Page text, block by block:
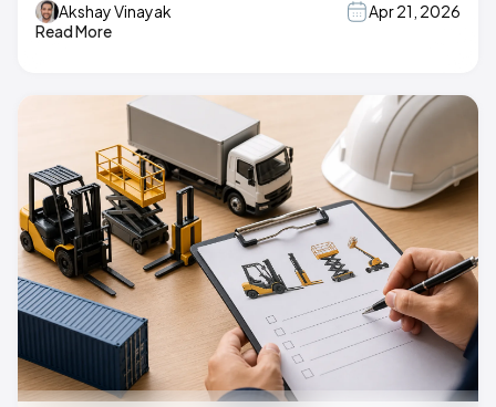
Akshay Vinayak
Apr 21, 2026
Read More